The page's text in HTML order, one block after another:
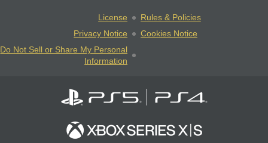
License
Rules & Policies
Privacy Notice
Cookies Notice
Do Not Sell or Share My Personal
Information